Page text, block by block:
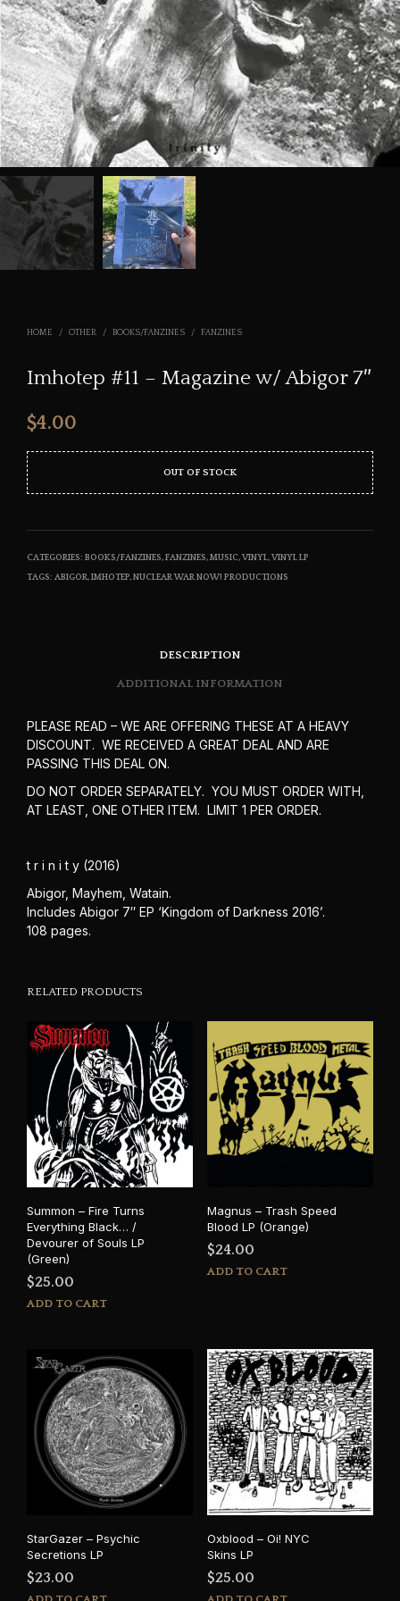
HOME / OTHER / BOOKS/FANZINES / FANZINES
Imhotep #11 – Magazine w/ Abigor 7″
$4.00
OUT OF STOCK
CATEGORIES: BOOKS/FANZINES,FANZINES,MUSIC,VINYL,VINYL LP
TAGS: ABIGOR,IMHOTEP,NUCLEAR WAR NOW! PRODUCTIONS
DESCRIPTION
ADDITIONAL INFORMATION
PLEASE READ – WE ARE OFFERING THESE AT A HEAVY
DISCOUNT. WE RECEIVED A GREAT DEAL AND ARE
PASSING THIS DEAL ON.
DO NOT ORDER SEPARATELY. YOU MUST ORDER WITH,
AT LEAST, ONE OTHER ITEM. LIMIT 1 PER ORDER.
t r i n i t y (2016)
Abigor, Mayhem, Watain.
Includes Abigor 7″ EP ‘Kingdom of Darkness 2016’.
108 pages.
RELATED PRODUCTS
Summon – Fire Turns
Everything Black… /
Devourer of Souls LP
(Green)
$25.00
ADD TO CART
Magnus – Trash Speed
Blood LP (Orange)
$24.00
ADD TO CART
StarGazer – Psychic
Secretions LP
$23.00
Oxblood – Oi! NYC
Skins LP
$25.00